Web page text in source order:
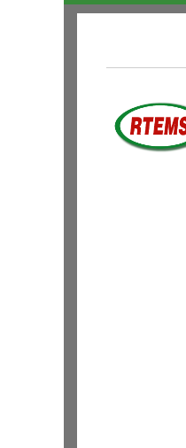
Skip to main content